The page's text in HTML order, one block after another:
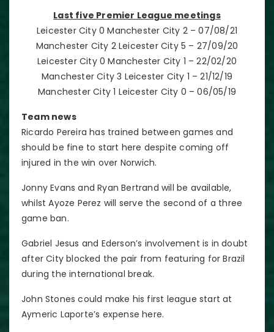
Last five Premier League meetings
Leicester City 0 Manchester City 2 – 07/08/21
Manchester City 2 Leicester City 5 – 27/09/20
Leicester City 0 Manchester City 1 – 22/02/20
Manchester City 3 Leicester City 1 – 21/12/19
Manchester City 1 Leicester City 0 – 06/05/19
Team news
Ricardo Pereira has trained between games and
should be fine to start here despite coming off
injured in the win over Norwich.
Jonny Evans and Ryan Bertrand will be available,
whilst Ayoze Perez will serve the second of a three
game ban.
Gabriel Jesus and Ederson’s involvement is in doubt
after City blocked the pair from featuring for Brazil
during the international break.
John Stones could make his first league start at
Aymeric Laporte’s expense here.